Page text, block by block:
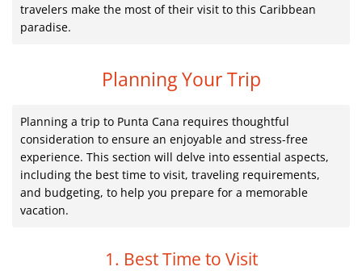
travelers make the most of their visit to this Caribbean
paradise.
Planning Your Trip
Planning a trip to Punta Cana requires thoughtful
consideration to ensure an enjoyable and stress-free
experience. This section will delve into essential aspects,
including the best time to visit, traveling requirements,
and budgeting, to help you prepare for a memorable
vacation.
1. Best Time to Visit